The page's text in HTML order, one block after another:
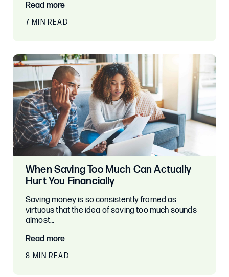
Read more
7 MIN READ
When Saving Too Much Can Actually
Hurt You Financially
Saving money is so consistently framed as
virtuous that the idea of saving too much sounds
almost…
Read more
8 MIN READ